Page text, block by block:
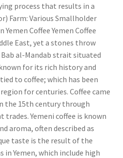
process that results in a
Farm: Various Smallholder
Yemen Coffee Yemen Coffee
East, yet a stones throw
al-Mandab strait situated
for its rich history and
to coffee; which has been
for centuries. Coffee came
the 15th century through
Yemeni coffee is known
aroma, often described as
taste is the result of the
Yemen, which include high